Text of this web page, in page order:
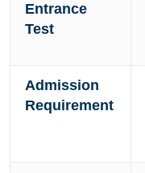
Entrance
Test
Admission
Requirement